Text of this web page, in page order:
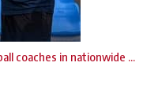
coaches in nationwide ...